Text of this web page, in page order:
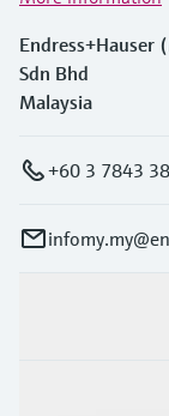
Endress+Hauser
Sdn Bhd
Malaysia
+60 3 7843